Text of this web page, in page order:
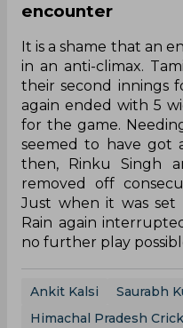
encounter
It is a shame that an
in an anti-climax.
their second innings
again ended with 5
for the game.
seemed to have got
then, Rinku Singh
removed off
Just when it was
Rain again
no further play
Ankit Kalsi Saurabh
Himachal Pradesh